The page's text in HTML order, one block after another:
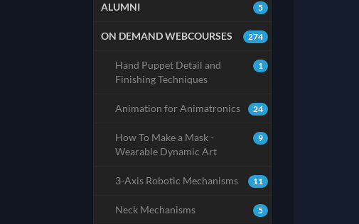
5
ALUMNI
274
ON DEMAND WEBCOURSES
1
Hand Puppet Detail and
Finishing Techniques
24
Animation for Animatronics
9
How To Make a Mask -
Wearable Dynamic Art
11
3-Axis Robotic Mechanisms
5
Neck Mechanisms